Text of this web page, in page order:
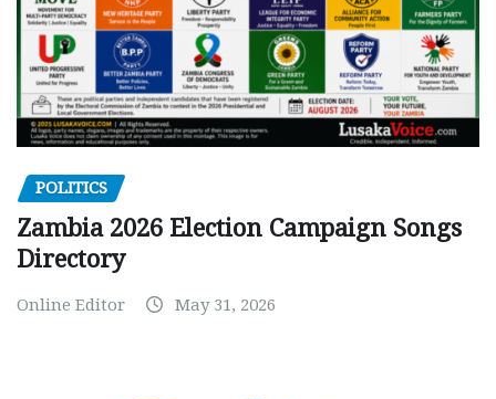
POLITICS
Zambia 2026 Election Campaign Songs
Directory
Online Editor May 31, 2026